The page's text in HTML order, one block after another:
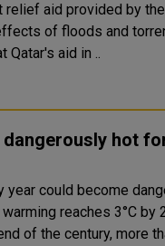
relief aid provided by
of floods and
that Qatar's aid in ..
hot
year could become
reaches 3°C by 2100
of the century, more